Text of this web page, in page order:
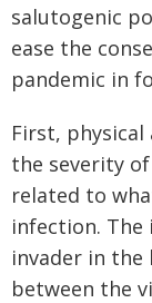
salutogenic
ease the
pandemic in
First,
the severity of
related to
infection. The
invader in the
between the